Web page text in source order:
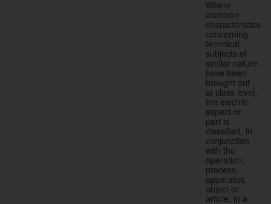
Where
common
characteristics
concerning
technical
subjects of
similar nature
have been
brought out
at class level,
the electric
aspect or
part is
classified, in
conjunction
with the
operation,
process,
apparatus,
object or
article, in a